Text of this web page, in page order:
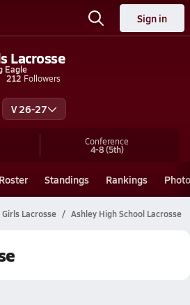
Sign in
Lacrosse
Eagle
212 Followers
V 26-27
Conference
4-8(5th)
Roster Standings Rankings
Girls Lacrosse Ashley High School Lacrosse